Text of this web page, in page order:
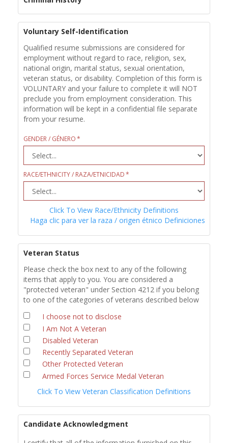
Voluntary Self-Identification
Qualified resume submissions are considered for
employment without regard to race, religion, sex,
national origin, marital status, sexual orientation,
veteran status, or disability. Completion of this form is
VOLUNTARY and your failure to complete it will NOT
preclude you from employment consideration. This
information will be kept in a confidential file separate
from your resume.
GENDER / GÉNERO
RACE/ETHNICITY / RAZA/ETNICIDAD
Click To View Race/Ethnicity Definitions
Haga clic para ver la raza / origen étnico Definiciones
Veteran Status
Please check the box next to any of the following
items that apply to you. You are considered a
"protected veteran" under Section 4212 if you belong
to one of the categories of veterans described below
I choose not to disclose
I Am Not A Veteran
Disabled Veteran
Recently Separated Veteran
Other Protected Veteran
Armed Forces Service Medal Veteran
Click To View Veteran Classification Definitions
Candidate Acknowledgment